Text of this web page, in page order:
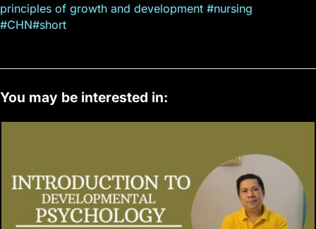
principles of growth and development #nursing
#CHN#short
You may be interested in: